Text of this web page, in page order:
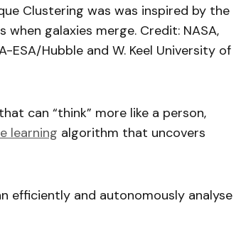
Clustering was was inspired by the
galaxies merge. Credit: NASA,
ESA/Hubble and W. Keel University of
can “think” more like a person,
learning algorithm that uncovers
efficiently and autonomously analyse